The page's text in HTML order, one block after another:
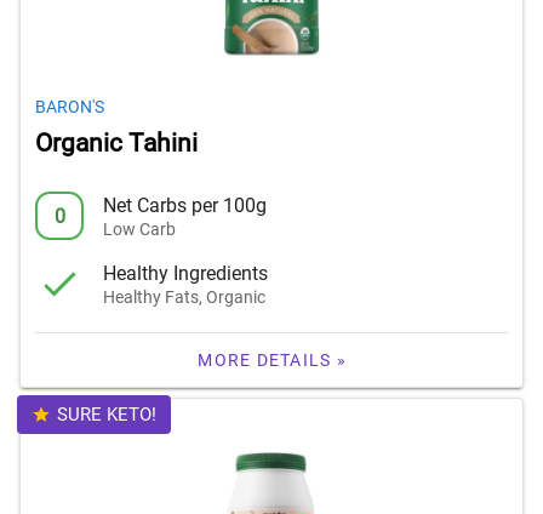
BARON'S
Organic Tahini
0 Net Carbs per 100g
Low Carb
Healthy Ingredients
Healthy Fats, Organic
MORE DETAILS »
SURE KETO!